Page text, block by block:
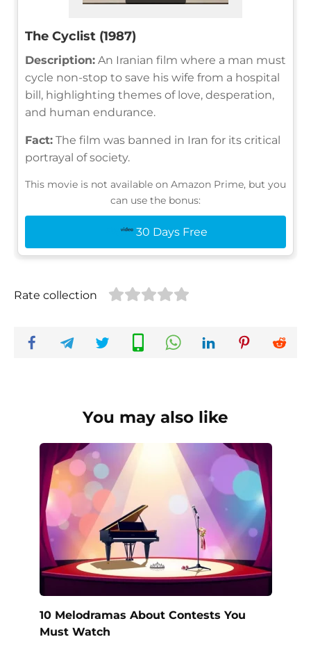
The Cyclist (1987)
Description: An Iranian film where a man must
cycle non-stop to save his wife from a hospital
bill, highlighting themes of love, desperation,
and human endurance.
Fact: The film was banned in Iran for its critical
portrayal of society.
This movie is not available on Amazon Prime, but you
can use the bonus:
30 Days Free
Rate collection
You may also like
10 Melodramas About Contests You
Must Watch